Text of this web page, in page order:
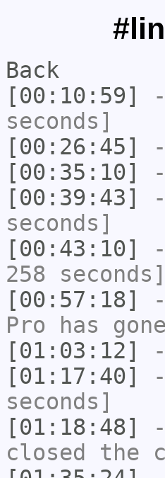
Back
[00:10:59]
seconds]
[00:26:45]
[00:35:10]
[00:39:43]
seconds]
[00:43:10]
258 seconds]
[00:57:18]
Pro has
[01:03:12]
[01:17:40]
seconds]
[01:18:48]
closed the